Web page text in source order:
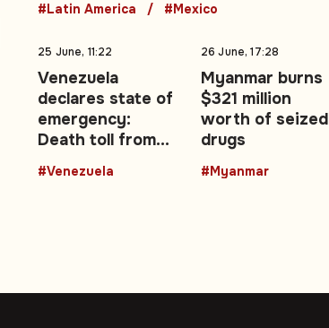
#Latin America #Mexico
25 June, 11:22
Venezuela
declares state of
emergency:
Death toll from
twin earthquakes
climbs to 188
#Venezuela
26 June, 17:28
Myanmar burns
$321 million
worth of seized
drugs
#Myanmar